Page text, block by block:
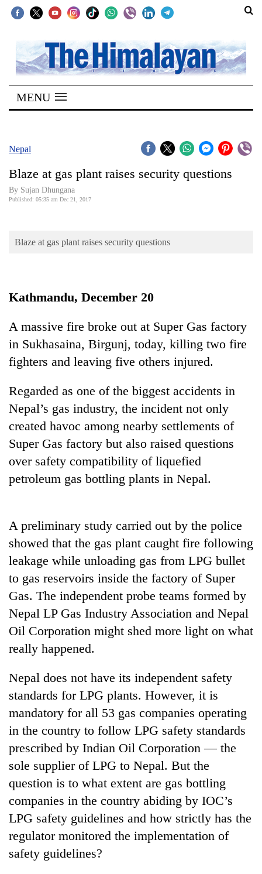
SECTIONS
Home
Kathmandu
Covid
Connect
Opinion
Cup
Sports
Entertainment
Science&Tech
Blog
Environment
Health
Silent
years,
Hetauda
Textile
looms
start
running
again
55
young
MENU
Nepal
Blaze at gas plant raises security questions
By Sujan Dhungana
Published: 05:35 am Dec 21, 2017
Blaze at gas plant raises security questions
Kathmandu, December 20
A massive fire broke out at Super Gas factory
in Sukhasaina, Birgunj, today, killing two fire
fighters and leaving five others injured.
Regarded as one of the biggest accidents in
Nepal’s gas industry, the incident not only
created havoc among nearby settlements of
Super Gas factory but also raised questions
over safety compatibility of liquefied
petroleum gas bottling plants in Nepal.
A preliminary study carried out by the police
showed that the gas plant caught fire following
leakage while unloading gas from LPG bullet
to gas reservoirs inside the factory of Super
Gas. The independent probe teams formed by
Nepal LP Gas Industry Association and Nepal
Oil Corporation might shed more light on what
really happened.
Nepal does not have its independent safety
standards for LPG plants. However, it is
mandatory for all 53 gas companies operating
in the country to follow LPG safety standards
prescribed by Indian Oil Corporation — the
sole supplier of LPG to Nepal. But the
question is to what extent are gas bottling
companies in the country abiding by IOC’s
LPG safety guidelines and how strictly has the
regulator monitored the implementation of
safety guidelines?